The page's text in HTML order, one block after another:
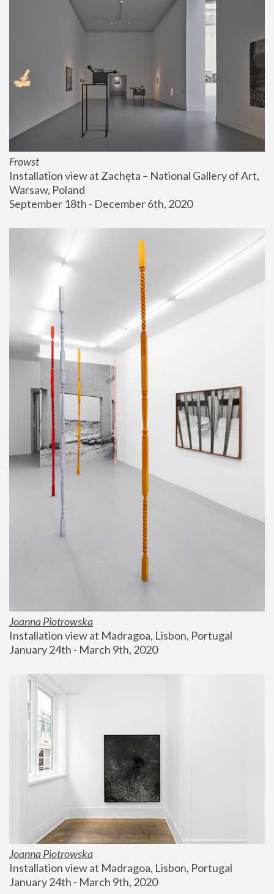
Frowst
Installation view at Zachęta – National Gallery of Art,
Warsaw, Poland
September 18th - December 6th, 2020
Joanna Piotrowska
Installation view at Madragoa, Lisbon, Portugal
January 24th - March 9th, 2020
Joanna Piotrowska
Installation view at Madragoa, Lisbon, Portugal
January 24th - March 9th, 2020